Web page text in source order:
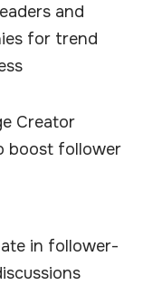
and
for trend
Creator
boost follower
in follower-